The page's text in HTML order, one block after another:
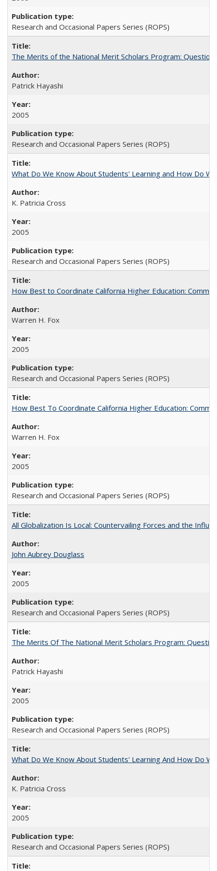
Research and Occasional Papers Series (ROPS)
The Merits of the National Merit Scholars Program:
Patrick Hayashi
2005
Research and Occasional Papers Series (ROPS)
What Do We Know About Students' Learning and How Do
K. Patricia Cross
2005
Research and Occasional Papers Series (ROPS)
How Best to Coordinate California Higher Education:
Warren H. Fox
2005
Research and Occasional Papers Series (ROPS)
How Best To Coordinate California Higher Education:
Warren H. Fox
2005
Research and Occasional Papers Series (ROPS)
All Globalization Is Local: Countervailing Forces and the
John Aubrey Douglass
2005
Research and Occasional Papers Series (ROPS)
The Merits Of The National Merit Scholars Program:
Patrick Hayashi
2005
Research and Occasional Papers Series (ROPS)
What Do We Know About Students' Learning And How Do
K. Patricia Cross
2005
Research and Occasional Papers Series (ROPS)